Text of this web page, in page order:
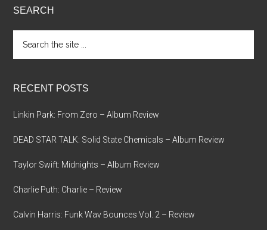
SEARCH
the
RECENT POSTS
Linkin Park: From Zero – Album Review
DEAD STAR TALK: Solid State Chemicals – Album Review
Taylor Swift: Midnights – Album Review
Charlie Puth: Charlie – Review
Calvin Harris: Funk Wav Bounces Vol. 2 – Review